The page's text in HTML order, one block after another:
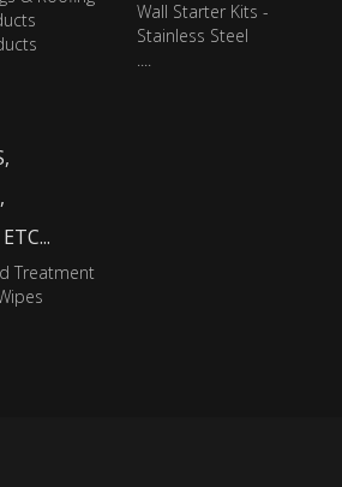
Wall Starter Kits -
Stainless Steel
....
Treatment